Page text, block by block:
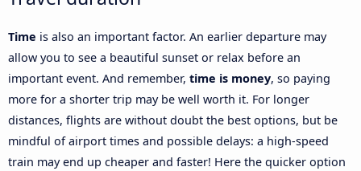
Time is also an important factor. An earlier departure may
allow you to see a beautiful sunset or relax before an
important event. And remember, time is money, so paying
more for a shorter trip may be well worth it. For longer
distances, flights are without doubt the best options, but be
mindful of airport times and possible delays: a high-speed
train may end up cheaper and faster! Here the quicker option